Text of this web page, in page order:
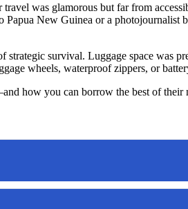
was glamorous but far from
New Guinea or a
survival. Luggage space was
wheels, waterproof zippers, or
how you can borrow the best of